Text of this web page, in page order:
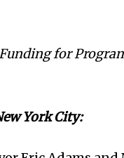
for
York City: